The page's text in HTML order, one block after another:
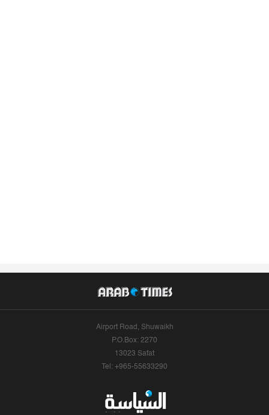
Airport Road, Shuwaikh
P.O.Box: 2270
13023 Safat
Tel: +965-55633290